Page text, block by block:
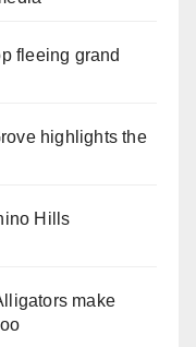
fleeing grand
highlights the
Hills
make